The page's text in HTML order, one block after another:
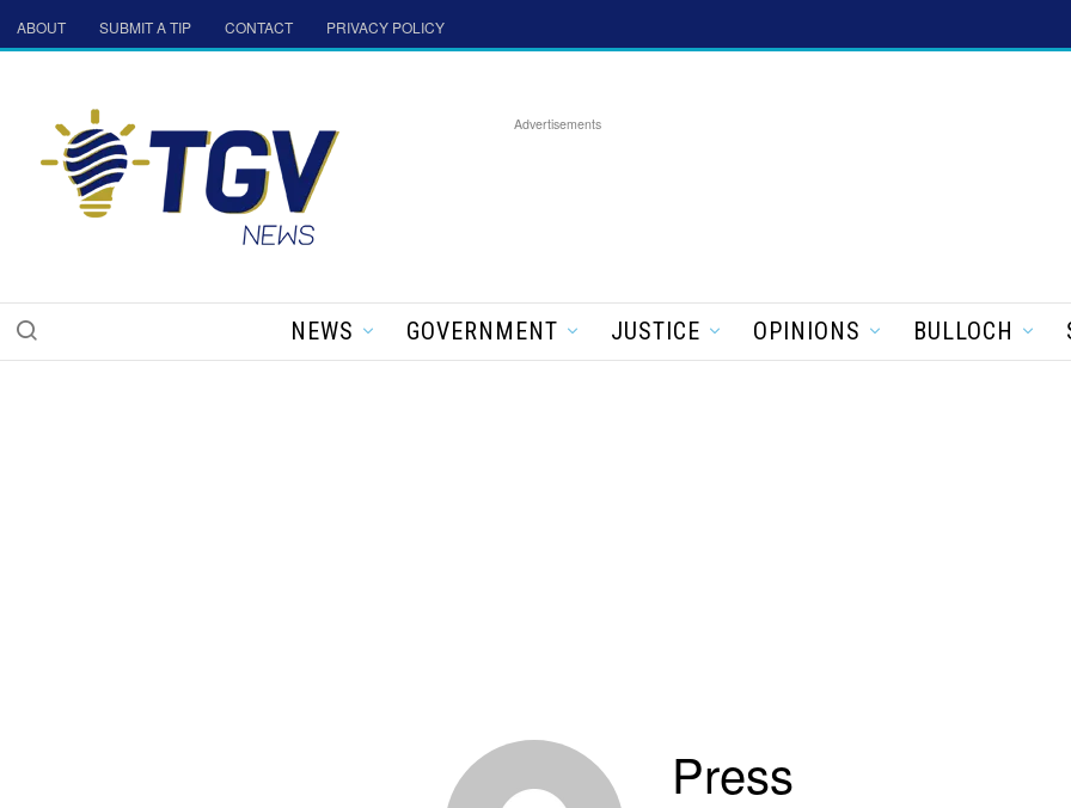
ABOUT SUBMIT A TIP CONTACT PRIVACY POLICY
Advertisements
NEWS GOVERNMENT JUSTICE OPINIONS BULLOCH
Press